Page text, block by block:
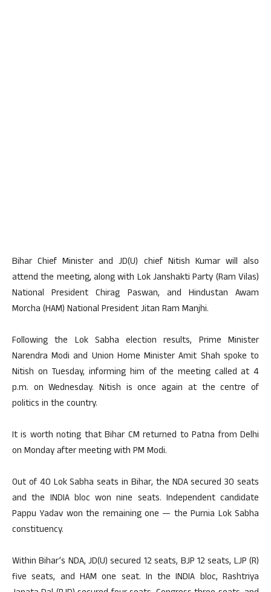
Bihar Chief Minister and JD(U) chief Nitish Kumar will also
attend the meeting, along with Lok Janshakti Party (Ram Vilas)
National President Chirag Paswan, and Hindustan Awam
Morcha (HAM) National President Jitan Ram Manjhi.
Following the Lok Sabha election results, Prime Minister
Narendra Modi and Union Home Minister Amit Shah spoke to
Nitish on Tuesday, informing him of the meeting called at 4
p.m. on Wednesday. Nitish is once again at the centre of
politics in the country.
It is worth noting that Bihar CM returned to Patna from Delhi
on Monday after meeting with PM Modi.
Out of 40 Lok Sabha seats in Bihar, the NDA secured 30 seats
and the INDIA bloc won nine seats. Independent candidate
Pappu Yadav won the remaining one — the Purnia Lok Sabha
constituency.
Within Bihar’s NDA, JD(U) secured 12 seats, BJP 12 seats, LJP (R)
five seats, and HAM one seat. In the INDIA bloc, Rashtriya